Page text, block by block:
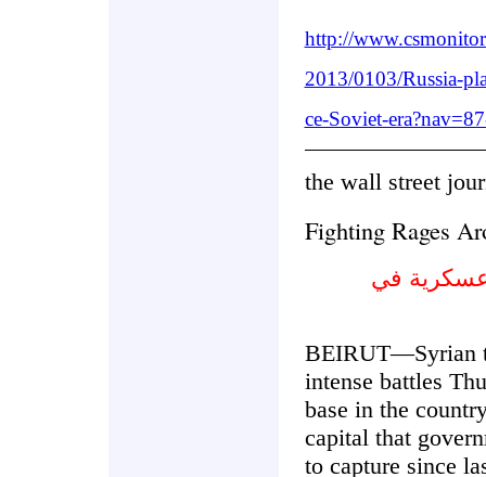
http://
2013/0103/Russia-
ce-Soviet-
the wall street
Fighting Rages
عسكرية في
BEIRUT—Syrian
intense battles
base in the
capital that
to capture since